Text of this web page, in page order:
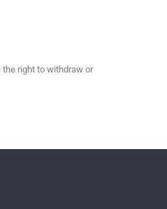
the right to withdraw or